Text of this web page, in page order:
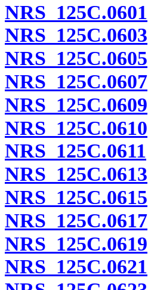
NRS 125C.0601
NRS 125C.0603
NRS 125C.0605
NRS 125C.0607
NRS 125C.0609
NRS 125C.0610
NRS 125C.0611
NRS 125C.0613
NRS 125C.0615
NRS 125C.0617
NRS 125C.0619
NRS 125C.0621